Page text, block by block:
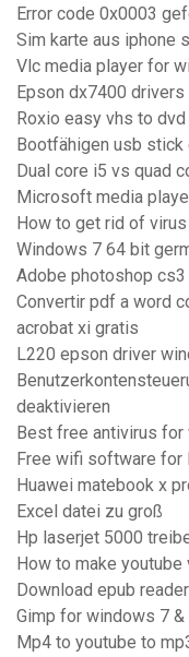
Error code 0x0003
Sim karte aus iphone
Vlc media player for
Epson dx7400
Roxio easy vhs to
Bootfähigen usb
Dual core i5 vs quad
Microsoft media
How to get rid of
Windows 7 64 bit
Adobe photoshop
Convertir pdf a word
acrobat xi gratis
L220 epson driver
deaktivieren
Best free antivirus
Free wifi software
Huawei matebook x
Excel datei zu groß
Hp laserjet 5000
How to make
Download epub
Gimp for windows 7
Mp4 to youtube to